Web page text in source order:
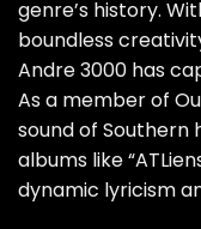
genre’s history.
boundless
Andre 3000 has
As a member of
sound of
albums like
dynamic lyricism